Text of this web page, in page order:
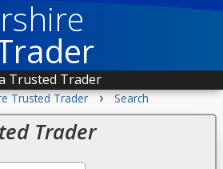
Trusted Trader
Trusted Trader › Search
Trader